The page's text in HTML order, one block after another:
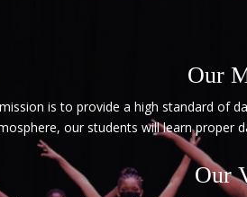
Our
is to provide a high standard of
our students will learn proper
Our